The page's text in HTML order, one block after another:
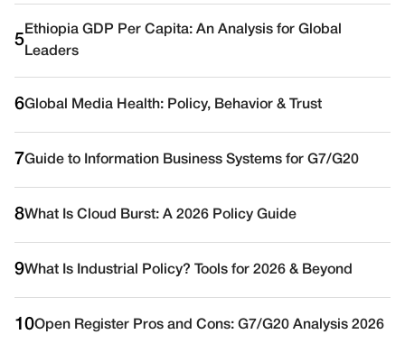
5
Ethiopia GDP Per Capita: An Analysis for Global
Leaders
6Global Media Health: Policy, Behavior & Trust
7Guide to Information Business Systems for G7/G20
8What Is Cloud Burst: A 2026 Policy Guide
9What Is Industrial Policy? Tools for 2026 & Beyond
10Open Register Pros and Cons: G7/G20 Analysis 2026